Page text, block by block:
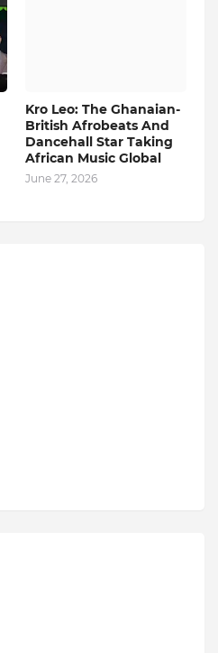
Kro Leo: The Ghanaian-
British Afrobeats And
Dancehall Star Taking
African Music Global
June 27, 2026